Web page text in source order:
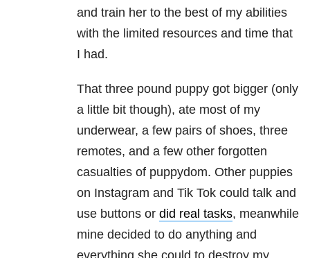
and train her to the best of my abilities
with the limited resources and time that
I had.
That three pound puppy got bigger (only
a little bit though), ate most of my
underwear, a few pairs of shoes, three
remotes, and a few other forgotten
casualties of puppydom. Other puppies
on Instagram and Tik Tok could talk and
use buttons or did real tasks, meanwhile
mine decided to do anything and